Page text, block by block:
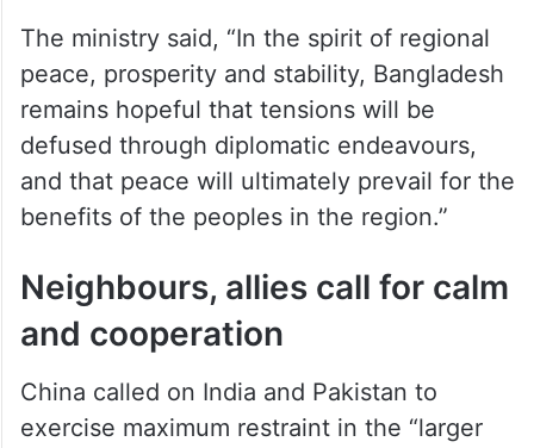
The ministry said, “In the spirit of regional
peace, prosperity and stability, Bangladesh
remains hopeful that tensions will be
defused through diplomatic endeavours,
and that peace will ultimately prevail for the
benefits of the peoples in the region.”
Neighbours, allies call for calm
and cooperation
China called on India and Pakistan to
exercise maximum restraint in the “larger